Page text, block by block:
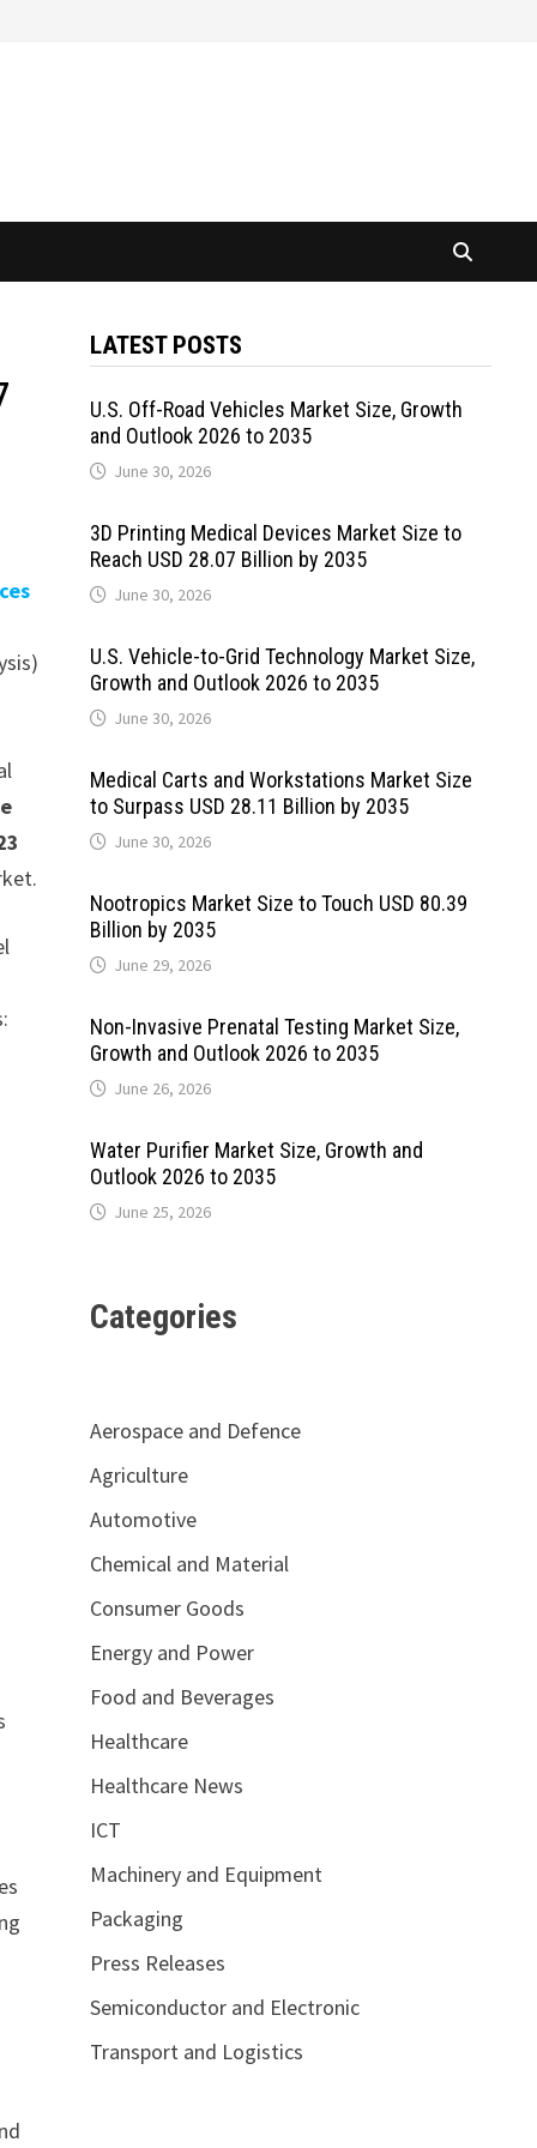
LATEST POSTS
U.S. Off-Road Vehicles Market Size, Growth
and Outlook 2026 to 2035
June 30, 2026
3D Printing Medical Devices Market Size to
Reach USD 28.07 Billion by 2035
June 30, 2026
U.S. Vehicle-to-Grid Technology Market Size,
Growth and Outlook 2026 to 2035
June 30, 2026
Medical Carts and Workstations Market Size
to Surpass USD 28.11 Billion by 2035
June 30, 2026
Nootropics Market Size to Touch USD 80.39
Billion by 2035
June 29, 2026
Non-Invasive Prenatal Testing Market Size,
Growth and Outlook 2026 to 2035
June 26, 2026
Water Purifier Market Size, Growth and
Outlook 2026 to 2035
June 25, 2026
Categories
Aerospace and Defence
Agriculture
Automotive
Chemical and Material
Consumer Goods
Energy and Power
Food and Beverages
Healthcare
Healthcare News
ICT
Machinery and Equipment
Packaging
Press Releases
Semiconductor and Electronic
Transport and Logistics